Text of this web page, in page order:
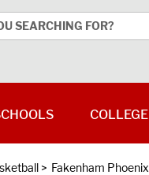
> Fakenham Phoenix
COLLEGE